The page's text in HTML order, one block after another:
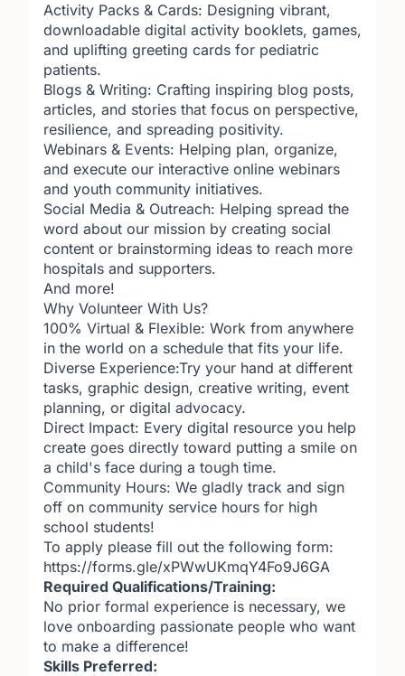
Activity Packs & Cards: Designing vibrant,
downloadable digital activity booklets, games,
and uplifting greeting cards for pediatric
patients.
Blogs & Writing: Crafting inspiring blog posts,
articles, and stories that focus on perspective,
resilience, and spreading positivity.
Webinars & Events: Helping plan, organize,
and execute our interactive online webinars
and youth community initiatives.
Social Media & Outreach: Helping spread the
word about our mission by creating social
content or brainstorming ideas to reach more
hospitals and supporters.
And more!
Why Volunteer With Us?
100% Virtual & Flexible: Work from anywhere
in the world on a schedule that fits your life.
Diverse Experience:Try your hand at different
tasks, graphic design, creative writing, event
planning, or digital advocacy.
Direct Impact: Every digital resource you help
create goes directly toward putting a smile on
a child's face during a tough time.
Community Hours: We gladly track and sign
off on community service hours for high
school students!
To apply please fill out the following form:
https://forms.gle/xPWwUKmqY4Fo9J6GA
Required Qualifications/Training:
No prior formal experience is necessary, we
love onboarding passionate people who want
to make a difference!
Skills Preferred: